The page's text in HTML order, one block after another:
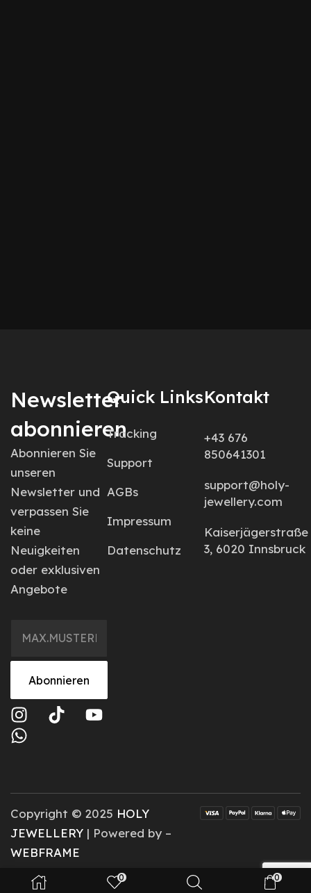
0 0
Newsletter
abonnieren
Abonnieren Sie
unseren
Newsletter und
verpassen Sie
keine
Neuigkeiten
oder exklusiven
Angebote
Abonnieren
Quick Links
Tracking
Support
AGBs
Impressum
Datenschutz
Kontakt
+43 676
850641301
support@holy-
jewellery.com
Kaiserjägerstraße
3, 6020 Innsbruck
Copyright © 2025 HOLY
JEWELLERY | Powered by –
WEBFRAME